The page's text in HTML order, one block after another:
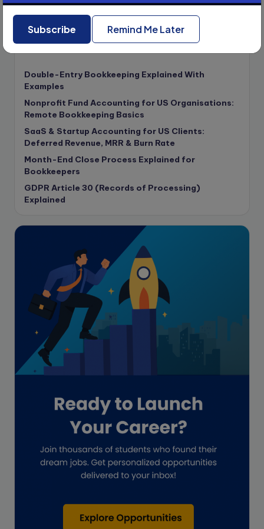
compliance & privancy
Consulting Business
Content Marketing
Contract
copywriting
Copywriting
Corporate finance
Corporate governance
CPA Exam
Data protection
Featured
Freelance academic work
GAAP
Global Accounting Opportunities
Guide for businesses
Hiring
Impact on India
Independent Director
Investment Banking Opportunities
lifestyle copywriting
Marketing techniques
Double-Entry Bookkeeping Explained With
Examples
Nonprofit Fund Accounting for US Organisations:
Remote Bookkeeping Basics
SaaS & Startup Accounting for US Clients:
Deferred Revenue, MRR & Burn Rate
Month-End Close Process Explained for
Bookkeepers
GDPR Article 30 (Records of Processing)
Explained
Subscribe Remind Me Later